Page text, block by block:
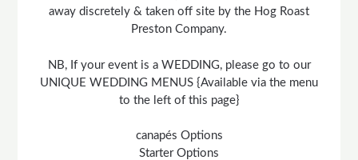
away discretely & taken off site by the Hog Roast
Preston Company.
NB, If your event is a WEDDING, please go to our
UNIQUE WEDDING MENUS {Available via the menu
to the left of this page}
canapés Options
Starter Options